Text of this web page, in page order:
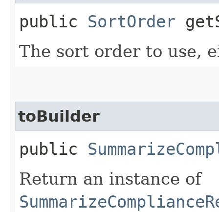
public SortOrder
The sort order to use,
toBuilder
public
Return an instance of